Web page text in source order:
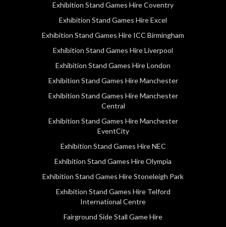
Exhibition Stand Games Hire Coventry
Exhibition Stand Games Hire Excel
Exhibition Stand Games Hire ICC Birmingham
Exhibition Stand Games Hire Liverpool
Exhibition Stand Games Hire London
Exhibition Stand Games Hire Manchester
Exhibition Stand Games Hire Manchester
Central
Exhibition Stand Games Hire Manchester
EventCity
Exhibition Stand Games Hire NEC
Exhibition Stand Games Hire Olympia
Exhibition Stand Games Hire Stoneleigh Park
Exhibition Stand Games Hire Telford
International Centre
Fairground Side Stall Game Hire